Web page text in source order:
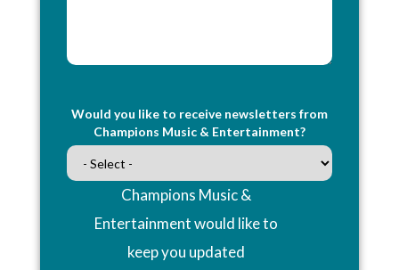
Would you like to receive newsletters from
Champions Music & Entertainment?
Champions Music &
Entertainment would like to
keep you updated